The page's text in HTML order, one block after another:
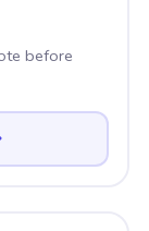
before